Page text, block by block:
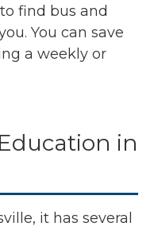
find bus and
You can save
a weekly or
in
it has several